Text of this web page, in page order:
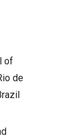
of
de